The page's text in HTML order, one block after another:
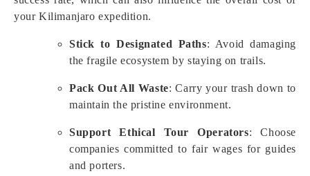
your Kilimanjaro expedition.
Stick to Designated Paths: Avoid damaging
the fragile ecosystem by staying on trails.
Pack Out All Waste: Carry your trash down to
maintain the pristine environment.
Support Ethical Tour Operators: Choose
companies committed to fair wages for guides
and porters.